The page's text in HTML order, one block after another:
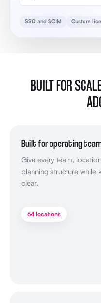
SSO and SCIM Custom
BUILT FOR
Built for operating
Give every team,
planning structure while
clear.
64 locations